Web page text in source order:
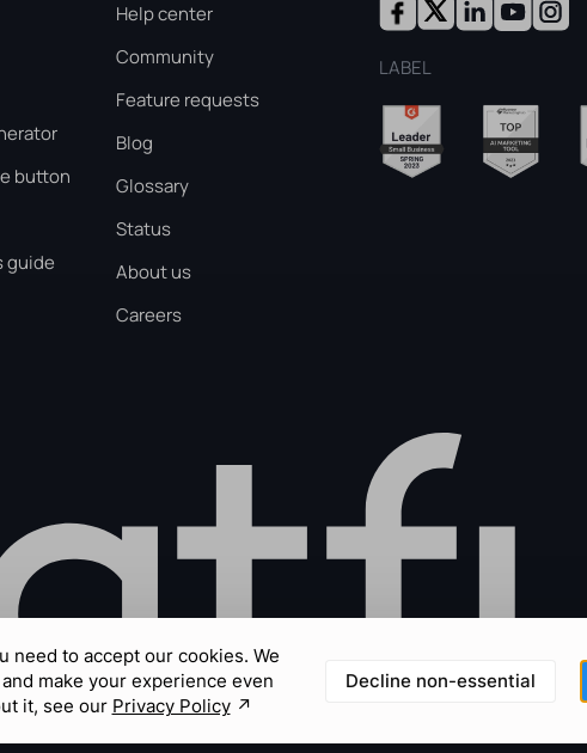
button
guide
Help center
Community
Feature requests
Blog
Glossary
Status
About us
Careers
LABEL
need to accept our cookies. We
make your experience even
it, see our Privacy Policy↗︎
Decline non-essential